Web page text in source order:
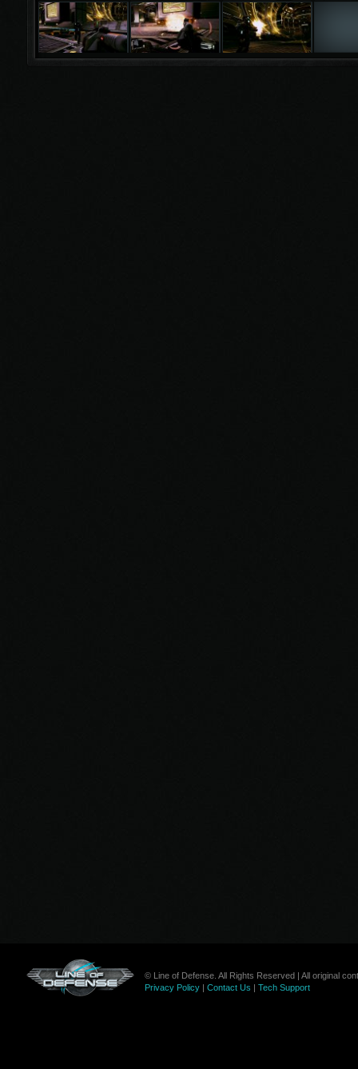
© Line of Defense. All Rights Reserved | All original
Privacy Policy| Contact Us | Tech Support